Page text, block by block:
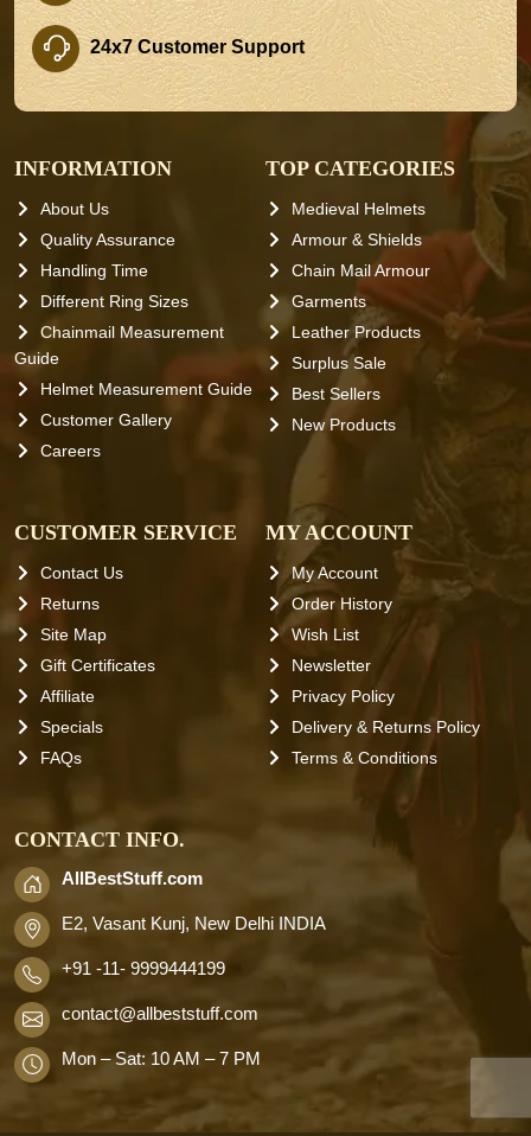
24x7 Customer Support
INFORMATION
About Us
Quality Assurance
Handling Time
Different Ring Sizes
Chainmail Measurement
Guide
Helmet Measurement Guide
Customer Gallery
Careers
TOP CATEGORIES
Medieval Helmets
Armour & Shields
Chain Mail Armour
Garments
Leather Products
Surplus Sale
Best Sellers
New Products
CUSTOMER SERVICE
Contact Us
Returns
Site Map
Gift Certificates
Affiliate
Specials
FAQs
MY ACCOUNT
My Account
Order History
Wish List
Newsletter
Privacy Policy
Delivery & Returns Policy
Terms & Conditions
CONTACT INFO.
AllBestStuff.com
E2, Vasant Kunj, New Delhi INDIA
+91 -11- 9999444199
contact@allbeststuff.com
Mon – Sat: 10 AM – 7 PM